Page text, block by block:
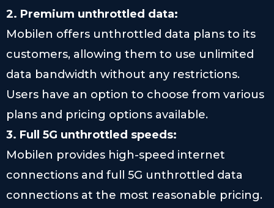
2. Premium unthrottled data:
Mobilen offers unthrottled data plans to its
customers, allowing them to use unlimited
data bandwidth without any restrictions.
Users have an option to choose from various
plans and pricing options available.
3. Full 5G unthrottled speeds:
Mobilen provides high-speed internet
connections and full 5G unthrottled data
connections at the most reasonable pricing.